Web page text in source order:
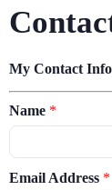
My Contact
Name *
Email Address *